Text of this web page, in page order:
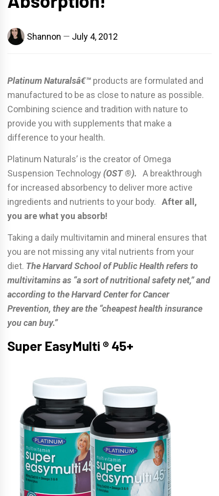
Shannon July 4, 2012
Platinum Naturalsâ€™ products are formulated and
manufactured to be as close to nature as possible.
Combining science and tradition with nature to
provide you with supplements that make a
difference to your health.
Platinum Naturals’ is the creator of Omega
Suspension Technology (OST ®).
A breakthrough
for increased absorbency to deliver more active
ingredients and nutrients to your body. After all,
you are what you absorb!
Taking a daily multivitamin and mineral ensures that
you are not missing any vital nutrients from your
diet. The Harvard School of Public Health refers to
multivitamins as “a sort of nutritional safety net,” and
according to the Harvard Center for Cancer
Prevention, they are the “cheapest health insurance
you can buy.”
Super EasyMulti ® 45+